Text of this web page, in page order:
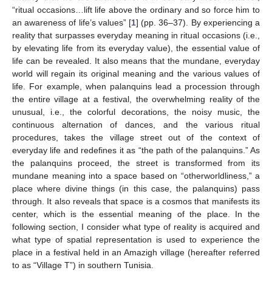
“ritual occasions…lift life above the ordinary and so force him to
an awareness of life’s values” [1] (pp. 36–37). By experiencing a
reality that surpasses everyday meaning in ritual occasions (i.e.,
by elevating life from its everyday value), the essential value of
life can be revealed. It also means that the mundane, everyday
world will regain its original meaning and the various values of
life. For example, when palanquins lead a procession through
the entire village at a festival, the overwhelming reality of the
unusual, i.e., the colorful decorations, the noisy music, the
continuous alternation of dances, and the various ritual
procedures, takes the village street out of the context of
everyday life and redefines it as “the path of the palanquins.” As
the palanquins proceed, the street is transformed from its
mundane meaning into a space based on “otherworldliness,” a
place where divine things (in this case, the palanquins) pass
through. It also reveals that space is a cosmos that manifests its
center, which is the essential meaning of the place. In the
following section, I consider what type of reality is acquired and
what type of spatial representation is used to experience the
place in a festival held in an Amazigh village (hereafter referred
to as “Village T”) in southern Tunisia.